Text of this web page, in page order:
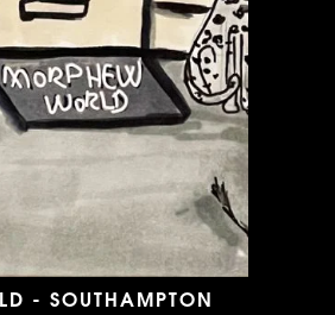
- SOUTHAMPTON